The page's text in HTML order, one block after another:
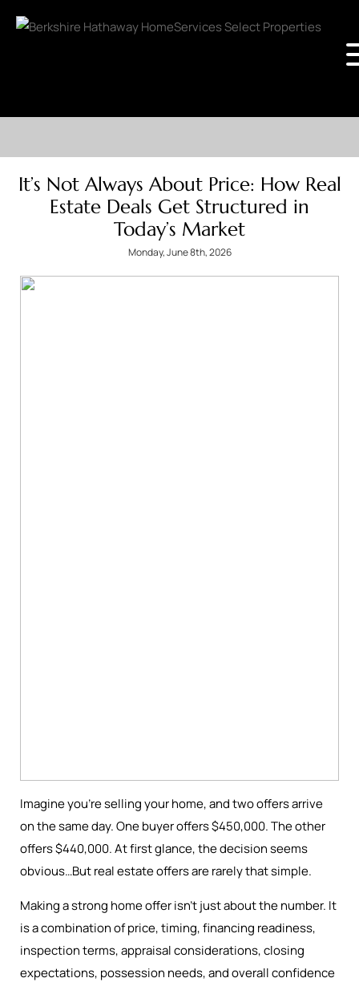
It’s Not Always About Price: How Real
Estate Deals Get Structured in
Today’s Market
Monday, June 8th, 2026
Imagine you're selling your home, and two offers arrive
on the same day. One buyer offers $450,000. The other
offers $440,000. At first glance, the decision seems
obvious…But real estate offers are rarely that simple.
Making a strong home offer isn’t just about the number. It
is a combination of price, timing, financing readiness,
inspection terms, appraisal considerations, closing
expectations, possession needs, and overall confidence